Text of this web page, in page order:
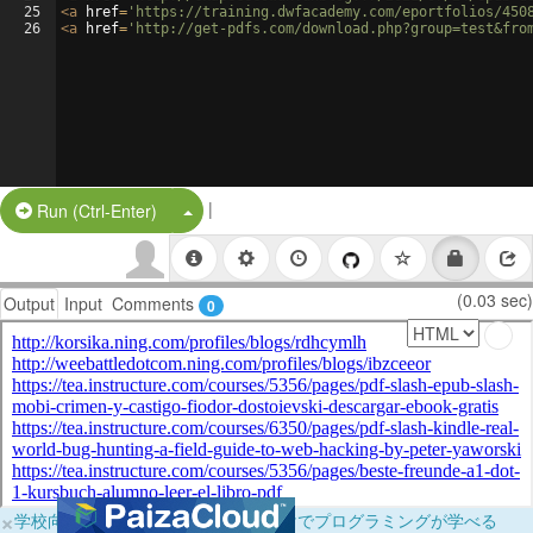
25
26
<a href= 'https://training.dwfacademy.com/eportfolios/45089/
<a href= 'http://get-pdfs.com/
Run (Ctrl-Enter) Split Button!
|
Output Input Comments 0 (0.03 sec)
×学校向けに無料提供中！ブラウザだけでプログラミングが学べる